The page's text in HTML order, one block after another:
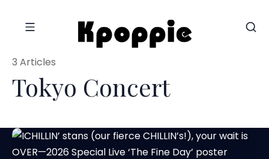
Tokyo Concert
3 Articles